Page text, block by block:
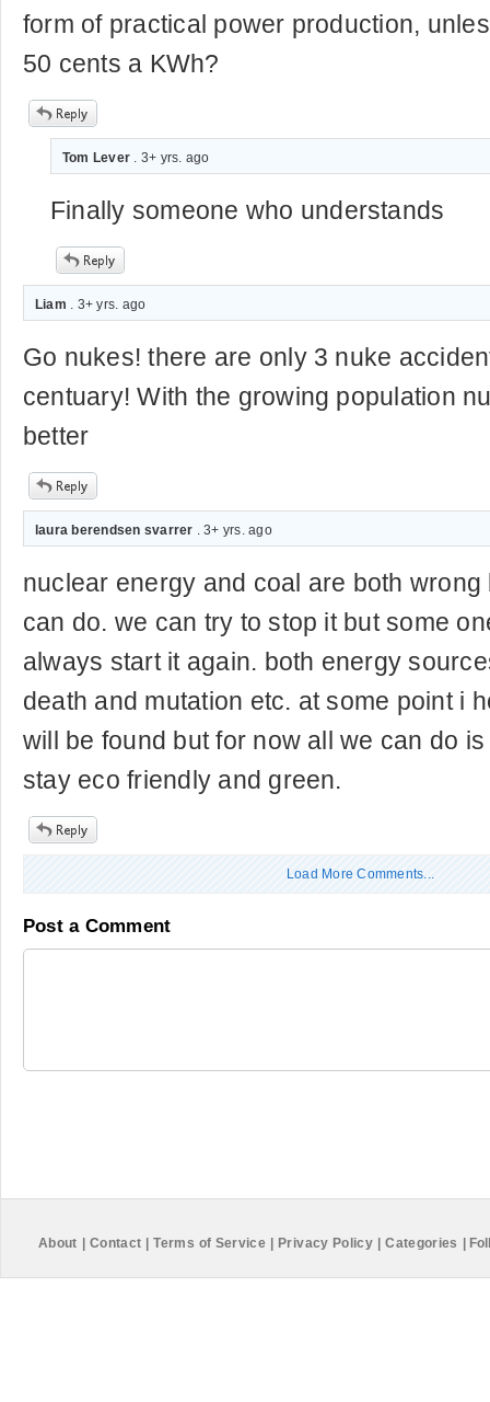
form of practical power production,
50 cents a KWh?
Tom Lever . 3+ yrs. ago
Finally someone who understands
Liam . 3+ yrs. ago
Go nukes! there are only 3 nuke
centuary! With the growing population
better
laura berendsen svarrer . 3+ yrs. ago
nuclear energy and coal are both
can do. we can try to stop it but some
always start it again. both energy
death and mutation etc. at some point i
will be found but for now all we can do
stay eco friendly and green.
Load More Comments...
Post a Comment
About Contact Terms of Service Privacy Policy Categories